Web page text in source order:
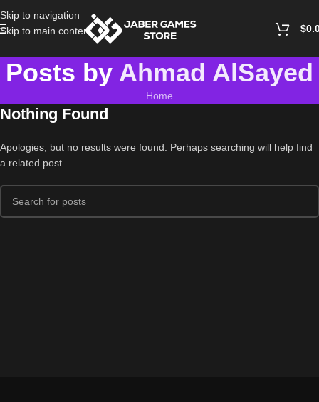
Skip to navigation
Skip to main content
$
Posts by Ahmad AlSayed
Home
Nothing Found
Apologies, but no results were found. Perhaps searching will help find
a related post.